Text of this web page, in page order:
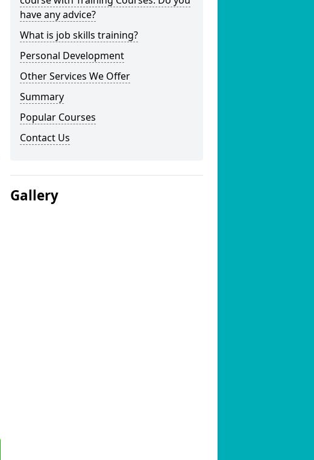
have any advice?
What is job skills training?
Personal Development
Other Services We Offer
Summary
Popular Courses
Contact Us
Gallery